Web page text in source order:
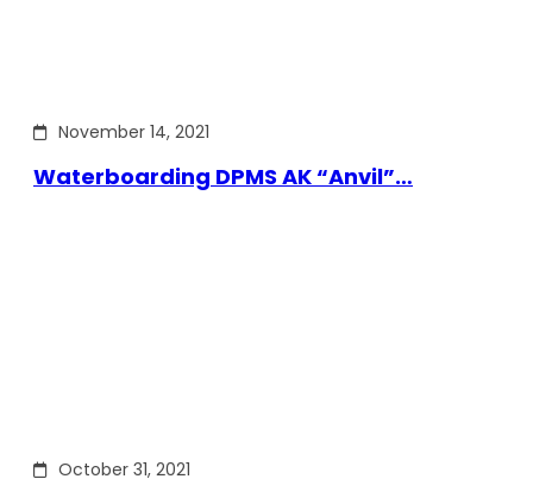
November 14, 2021
Waterboarding DPMS AK “Anvil”…
October 31, 2021